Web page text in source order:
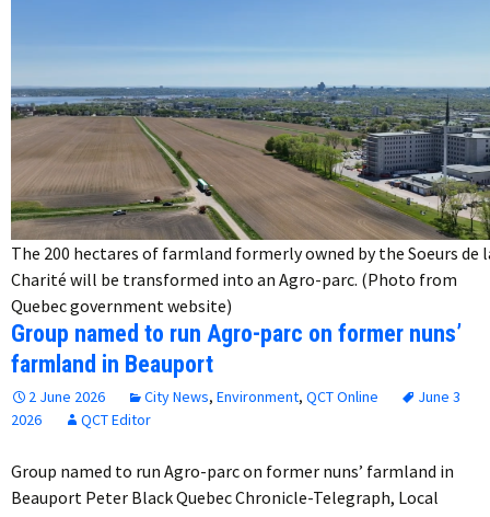
The 200 hectares of farmland formerly owned by the Soeurs de
Charité will be transformed into an Agro-parc. (Photo from
Quebec government website)
Group named to run Agro-parc on former nuns’
farmland in Beauport
2 June 2026 City News, Environment, QCT Online
June 3
2026
QCT Editor
Group named to run Agro-parc on former nuns’ farmland in
Beauport Peter Black Quebec Chronicle-Telegraph, Local